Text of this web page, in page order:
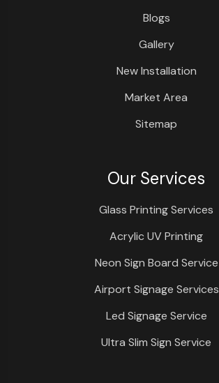
Blogs
Gallery
New Installation
Market Area
Sitemap
Our Services
Glass Printing Services
Acrylic UV Printing
Neon Sign Board Service
Airport Signage Services
Led Signage Service
Ultra Slim Sign Service